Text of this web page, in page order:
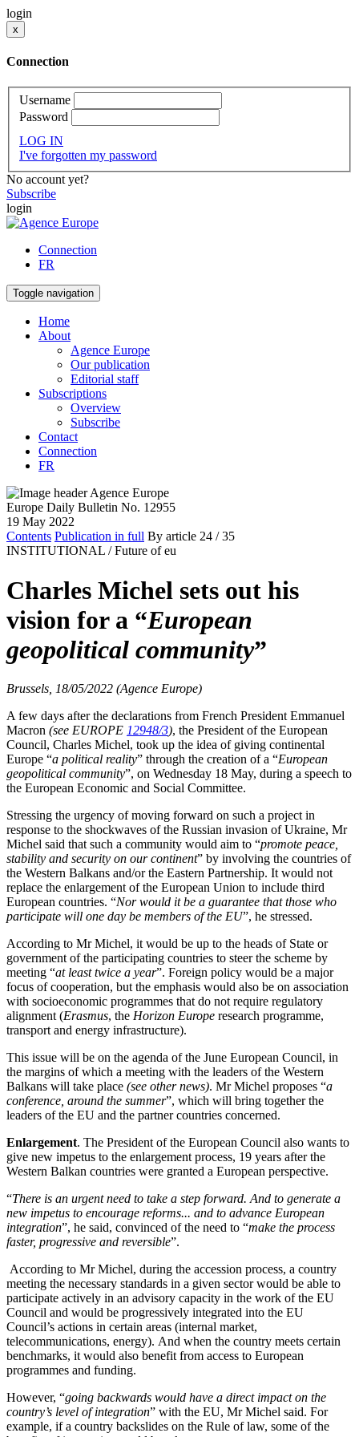
login
x
Connection
Username
Password
LOG IN
I've forgotten my password
No account yet?
Subscribe
login
Connection
FR
Toggle navigation
Home
About
Agence Europe
Our publication
Editorial staff
Subscriptions
Overview
Subscribe
Contact
Connection
FR
Europe Daily Bulletin No. 12955
19 May 2022
Contents Publication in full By article 24 / 35
INSTITUTIONAL / Future of eu
Charles Michel sets out his
vision for a “European
geopolitical community”
Brussels, 18/05/2022 (Agence Europe)
A few days after the declarations from French President Emmanuel
Macron (see EUROPE 12948/3), the President of the European
Council, Charles Michel, took up the idea of giving continental
Europe “a political reality” through the creation of a “European
geopolitical community”, on Wednesday 18 May, during a speech to
the European Economic and Social Committee.
Stressing the urgency of moving forward on such a project in
response to the shockwaves of the Russian invasion of Ukraine, Mr
Michel said that such a community would aim to “promote peace,
stability and security on our continent” by involving the countries of
the Western Balkans and/or the Eastern Partnership. It would not
replace the enlargement of the European Union to include third
European countries. “Nor would it be a guarantee that those who
participate will one day be members of the EU”, he stressed.
According to Mr Michel, it would be up to the heads of State or
government of the participating countries to steer the scheme by
meeting “at least twice a year”. Foreign policy would be a major
focus of cooperation, but the emphasis would also be on association
with socioeconomic programmes that do not require regulatory
alignment (Erasmus, the Horizon Europe research programme,
transport and energy infrastructure).
This issue will be on the agenda of the June European Council, in
the margins of which a meeting with the leaders of the Western
Balkans will take place (see other news). Mr Michel proposes “a
conference, around the summer”, which will bring together the
leaders of the EU and the partner countries concerned.
Enlargement. The President of the European Council also wants to
give new impetus to the enlargement process, 19 years after the
Western Balkan countries were granted a European perspective.
“There is an urgent need to take a step forward. And to generate a
new impetus to encourage reforms... and to advance European
integration”, he said, convinced of the need to “make the process
faster, progressive and reversible”.
According to Mr Michel, during the accession process, a country
meeting the necessary standards in a given sector would be able to
participate actively in an advisory capacity in the work of the EU
Council and would be progressively integrated into the EU
Council’s actions in certain areas (internal market,
telecommunications, energy). And when the country meets certain
benchmarks, it would also benefit from access to European
programmes and funding.
However, “going backwards would have a direct impact on the
country’s level of integration” with the EU, Mr Michel said. For
example, if a country backslides on the Rule of law, some of the